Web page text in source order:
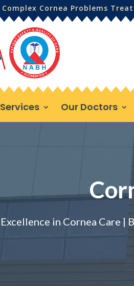
Complex Cornea Problems
Services Our Doctors
Excellence in Cornea Care |